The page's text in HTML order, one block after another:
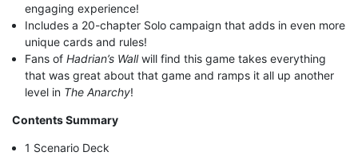
engaging experience!
Includes a 20-chapter Solo campaign that adds in even more
unique cards and rules!
Fans ofHadrian’s Wallwill find this game takes everything
that was great about that game and ramps it all up another
level in The Anarchy!
Contents Summary
1 Scenario Deck